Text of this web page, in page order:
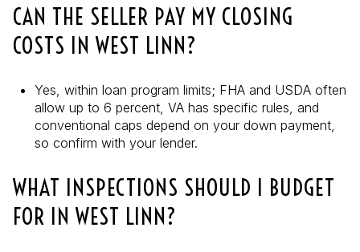
CAN THE SELLER PAY MY CLOSING
COSTS IN WEST LINN?
Yes, within loan program limits; FHA and USDA often
allow up to 6 percent, VA has specific rules, and
conventional caps depend on your down payment,
so confirm with your lender.
WHAT INSPECTIONS SHOULD I BUDGET
FOR IN WEST LINN?